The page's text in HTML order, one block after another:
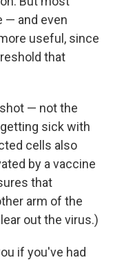
— and even
useful, since
that
— not the
sick with
cells also
by a vaccine
that
arm of the
out the virus.)
if you've had